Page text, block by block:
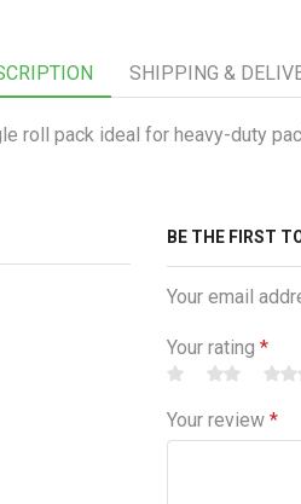
SHIPPING &
roll pack ideal for heavy-duty
BE THE FIRST
Your email
Your rating *
Your review *